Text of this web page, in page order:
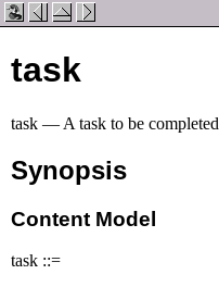
task
task — A task to be completed
Synopsis
Content Model
task ::=